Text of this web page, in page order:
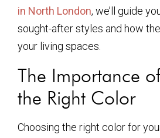
in North London, we’ll guide
sought-after styles and how
your living spaces.
The Importance
the Right Color
Choosing the right color for